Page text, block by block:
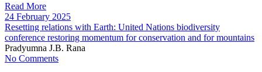
Read More
24 February 2025
Resetting relations with Earth: United Nations biodiversity
conference restoring momentum for conservation and for mountains
Pradyumna J.B. Rana
No Comments